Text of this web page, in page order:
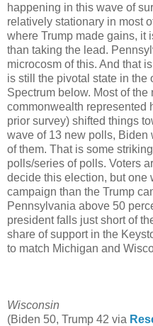
happening in this wave of
relatively stationary in most
where Trump made gains, it
than taking the lead.
microcosm of this. And that
is still the pivotal state in
Spectrum below. Most of
commonwealth represented
prior survey) shifted things
wave of 13 new polls, Biden
of them. That is some
polls/series of polls. Voters
decide this election, but one
campaign than the Trump
Pennsylvania above 50
president falls just short of
share of support in the
to match Michigan and
Wisconsin
(Biden 50, Trump 42 via